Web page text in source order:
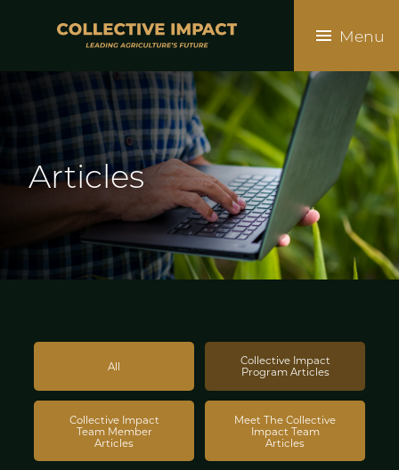
Menu
Articles
All
Collective Impact
Program Articles
Collective Impact
Team Member
Articles
Meet The Collective
Impact Team
Articles